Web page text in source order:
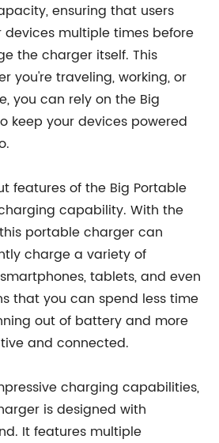
ensuring that users
multiple times before
the charger itself. This
you're traveling, working, or
you can rely on the Big
keep your devices powered
features of the Big Portable
capability. With the
portable charger can
charge a variety of
tablets, and even
that you can spend less time
out of battery and more
and connected.
charging capabilities,
is designed with
It features multiple